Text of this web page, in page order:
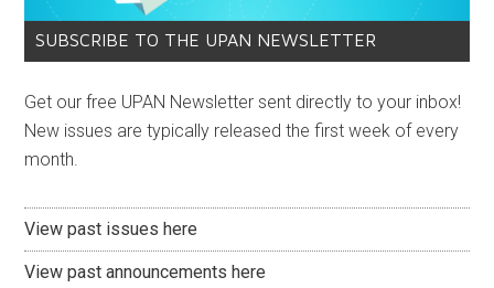
SUBSCRIBE TO THE UPAN NEWSLETTER
Get our free UPAN Newsletter sent directly to your inbox!
New issues are typically released the first week of every
month.
View past issues here
View past announcements here